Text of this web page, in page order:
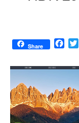
Share
F
c
e
b
o
o
k